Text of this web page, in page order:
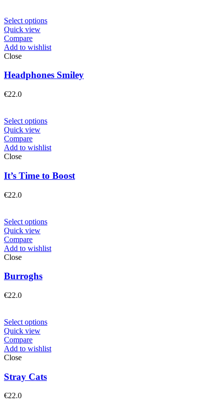
Select options
Quick view
Compare
Add to wishlist
Close
Headphones Smiley
€22.0
Select options
Quick view
Compare
Add to wishlist
Close
It’s Time to Boost
€22.0
Select options
Quick view
Compare
Add to wishlist
Close
Burroghs
€22.0
Select options
Quick view
Compare
Add to wishlist
Close
Stray Cats
€22.0